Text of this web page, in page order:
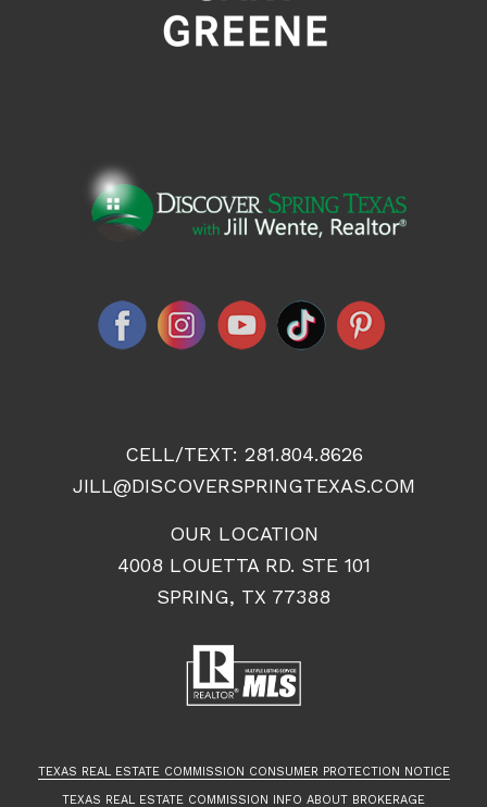
CELL/TEXT: 281.804.8626
JILL@DISCOVERSPRINGTEXAS.COM
OUR LOCATION
4008 LOUETTA RD. STE 101
SPRING, TX 77388
TEXAS REAL ESTATE COMMISSION CONSUMER PROTECTION NOTICE
TEXAS REAL ESTATE COMMISSION INFO ABOUT BROKERAGE